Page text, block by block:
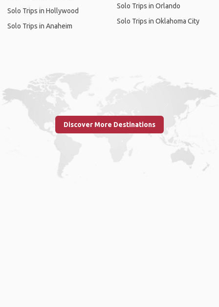
Solo Trips in Hollywood
Solo Trips in Anaheim
Solo Trips in Orlando
Solo Trips in Oklahoma City
Discover More Destinations